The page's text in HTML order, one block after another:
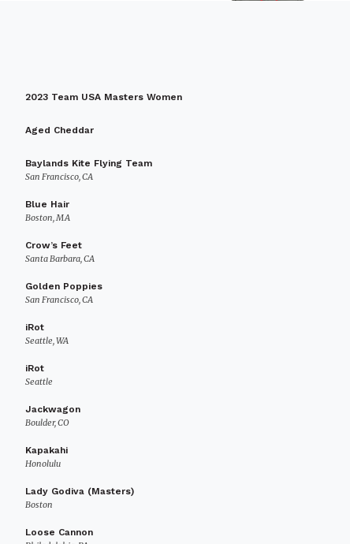
2023 Team USA Masters Women
Aged Cheddar
Baylands Kite Flying Team
San Francisco, CA
Blue Hair
Boston, MA
Crow’s Feet
Santa Barbara, CA
Golden Poppies
San Francisco, CA
iRot
Seattle, WA
iRot
Seattle
Jackwagon
Boulder, CO
Kapakahi
Honolulu
Lady Godiva (Masters)
Boston
Loose Cannon